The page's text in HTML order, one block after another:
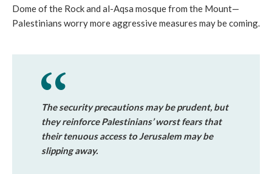
Dome of the Rock and al-Aqsa mosque from the Mount—
Palestinians worry more aggressive measures may be coming.
The security precautions may be prudent, but
they reinforce Palestinians’ worst fears that
their tenuous access to Jerusalem may be
slipping away.